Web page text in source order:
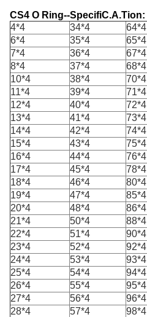
CS4 O Ring--SpecifiC.A.Tion:
4*4
34*4 64*4
6*4
35*4 65*4
7*4
36*4 67*4
8*4
37*4 68*4
10*4
38*4 70*4
11*4
39*4 71*4
12*4
40*4 72*4
13*4
41*4 73*4
14*4
42*4 74*4
15*4
43*4 75*4
16*4
44*4 76*4
17*4
45*4 78*4
18*4
46*4 80*4
19*4
47*4 85*4
20*4
48*4 86*4
21*4
50*4 88*4
22*4
51*4 90*4
23*4
52*4 92*4
24*4
53*4 93*4
25*4
54*4 94*4
26*4
55*4 95*4
27*4
56*4 96*4
28*4
57*4 98*4